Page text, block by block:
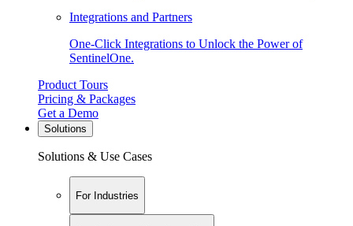
Integrations and Partners
One-Click Integrations to Unlock the Power of
SentinelOne.
Product Tours
Pricing & Packages
Get a Demo
Solutions
Solutions & Use Cases
For Industries